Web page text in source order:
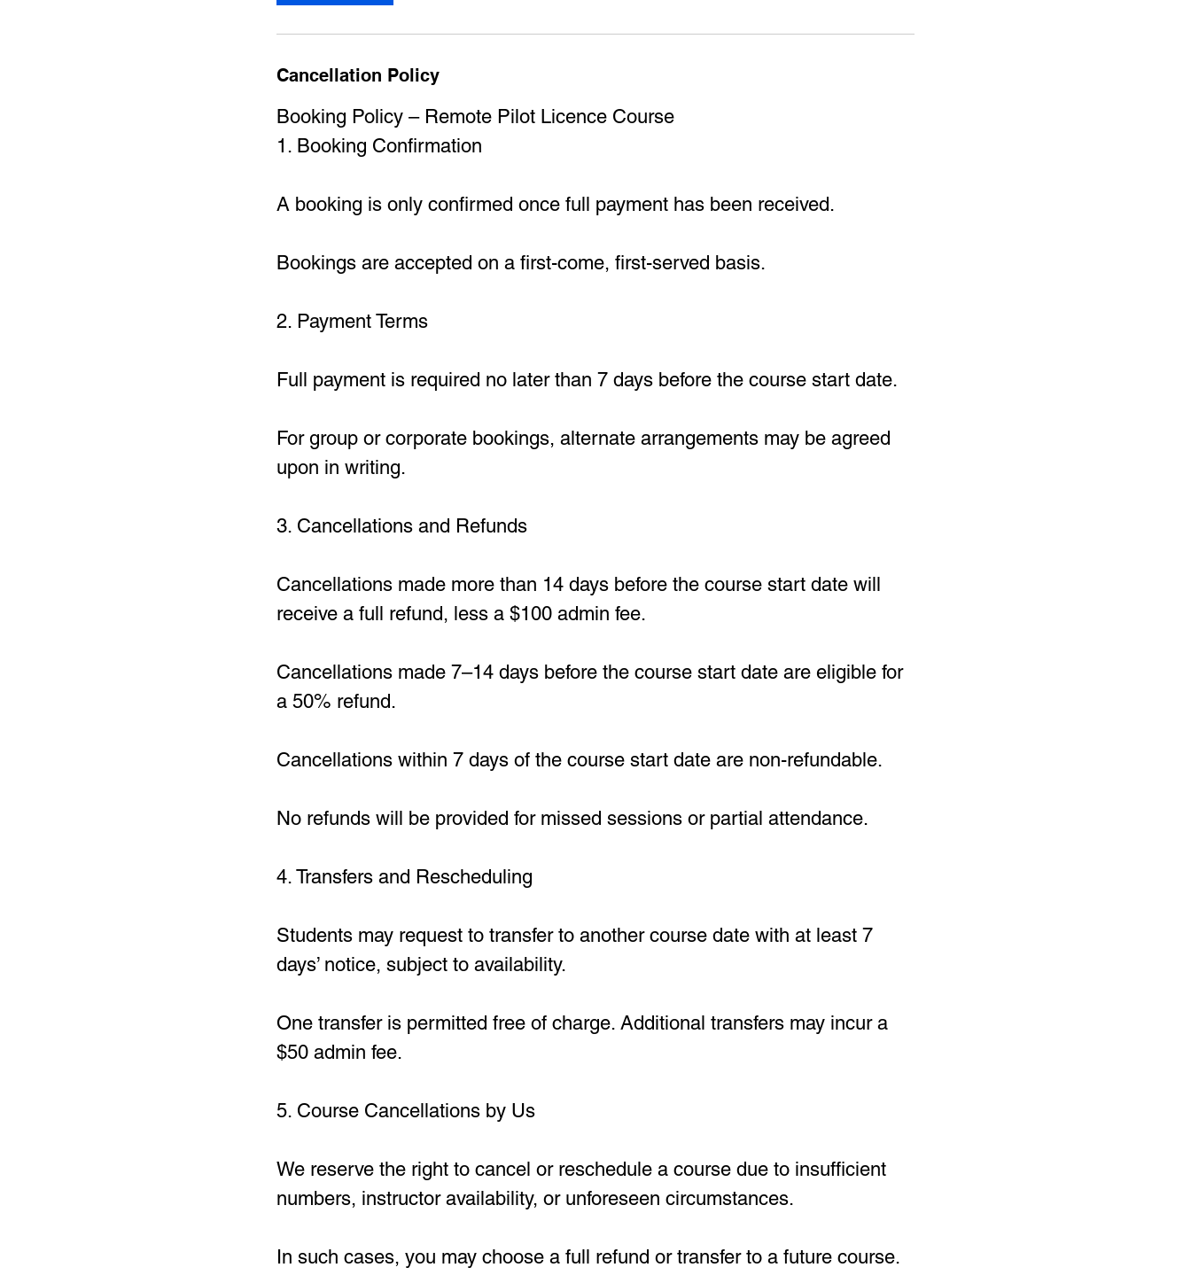
Cancellation Policy
Booking Policy – Remote Pilot Licence Course
1. Booking Confirmation
A booking is only confirmed once full payment has been received.
Bookings are accepted on a first-come, first-served basis.
2. Payment Terms
Full payment is required no later than 7 days before the course start date.
For group or corporate bookings, alternate arrangements may be agreed
upon in writing.
3. Cancellations and Refunds
Cancellations made more than 14 days before the course start date will
receive a full refund, less a $100 admin fee.
Cancellations made 7–14 days before the course start date are eligible for
a 50% refund.
Cancellations within 7 days of the course start date are non-refundable.
No refunds will be provided for missed sessions or partial attendance.
4. Transfers and Rescheduling
Students may request to transfer to another course date with at least 7
days’ notice, subject to availability.
One transfer is permitted free of charge. Additional transfers may incur a
$50 admin fee.
5. Course Cancellations by Us
We reserve the right to cancel or reschedule a course due to insufficient
numbers, instructor availability, or unforeseen circumstances.
In such cases, you may choose a full refund or transfer to a future course.